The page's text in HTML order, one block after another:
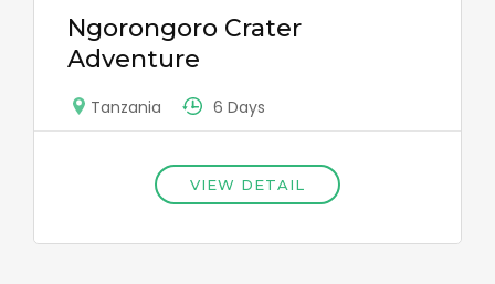
Ngorongoro Crater
Adventure
Tanzania 6 Days
VIEW DETAIL